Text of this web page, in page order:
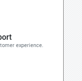
experience.